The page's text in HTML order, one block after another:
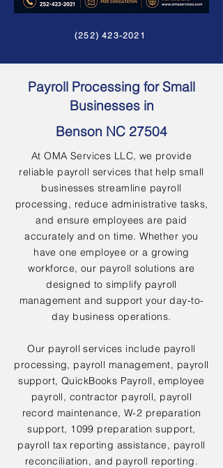
(252) 423-2021
Payroll Processing for Small
Businesses in
Benson NC 27504
At OMA Services LLC, we provide
reliable payroll services that help small
businesses streamline payroll
processing, reduce administrative tasks,
and ensure employees are paid
accurately and on time. Whether you
have one employee or a growing
workforce, our payroll solutions are
designed to simplify payroll
management and support your day-to-
day business operations.
Our payroll services include payroll
processing, payroll management, payroll
support, QuickBooks Payroll, employee
payroll, contractor payroll, payroll
record maintenance, W-2 preparation
support, 1099 preparation support,
payroll tax reporting assistance, payroll
reconciliation, and payroll reporting.